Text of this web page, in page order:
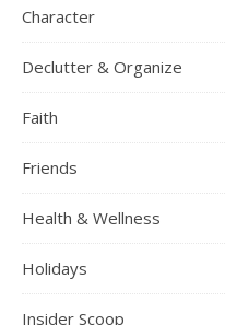
Character
Declutter & Organize
Faith
Friends
Health & Wellness
Holidays
Insider Scoop